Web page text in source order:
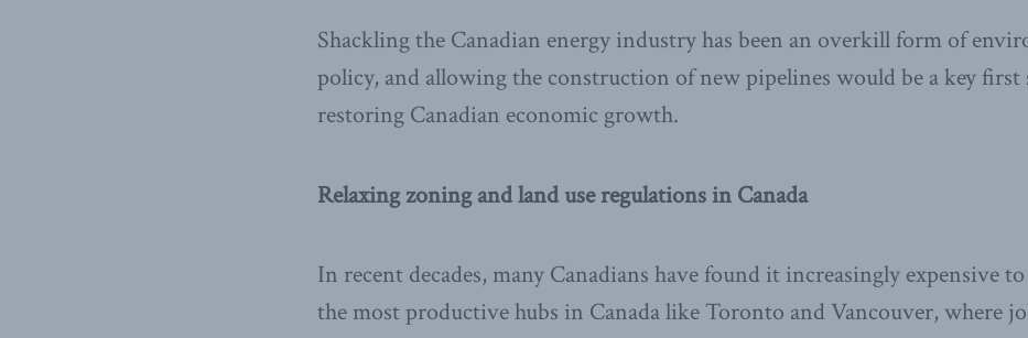
Shackling the Canadian energy industry has been an overkill form of
policy, and allowing the construction of new pipelines would be a key first
restoring Canadian economic growth.
Relaxing zoning and land use regulations in Canada
In recent decades, many Canadians have found it increasingly expensive
the most productive hubs in Canada like Toronto and Vancouver, where